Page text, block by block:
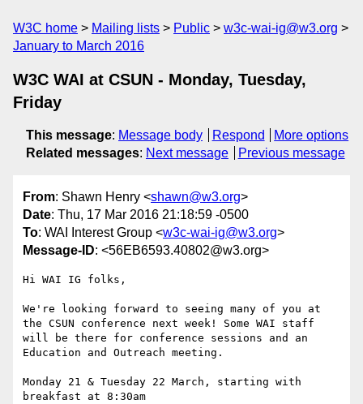
W3C home Mailing lists Public
w3c-wai-ig@w3.org
January to March 2016
W3C WAI at CSUN - Monday, Tuesday,
Friday
This message: Message body Respond
More options
Related messages: Next message Previous message
From: Shawn Henry <shawn@w3.org>
Date: Thu, 17 Mar 2016 21:18:59 -0500
To: WAI Interest Group <w3c-wai-ig@w3.org>
Message-ID: <56EB6593.40802@w3.org>
Hi WAI IG folks,
We're looking forward to seeing many of you at
the CSUN conference next week! Some WAI staff
will be there for conference sessions and an
Education and Outreach meeting.
Monday 21 & Tuesday 22 March, starting with
breakfast at 8:30am